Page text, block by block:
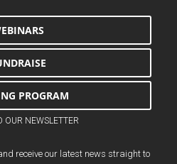
PROGRAM
OUR NEWSLETTER
receive our latest news straight to